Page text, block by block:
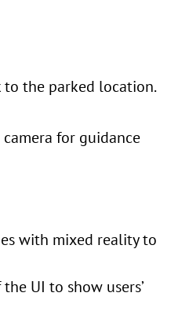
to the parked location.
camera for guidance
with mixed reality to
UI to show users’